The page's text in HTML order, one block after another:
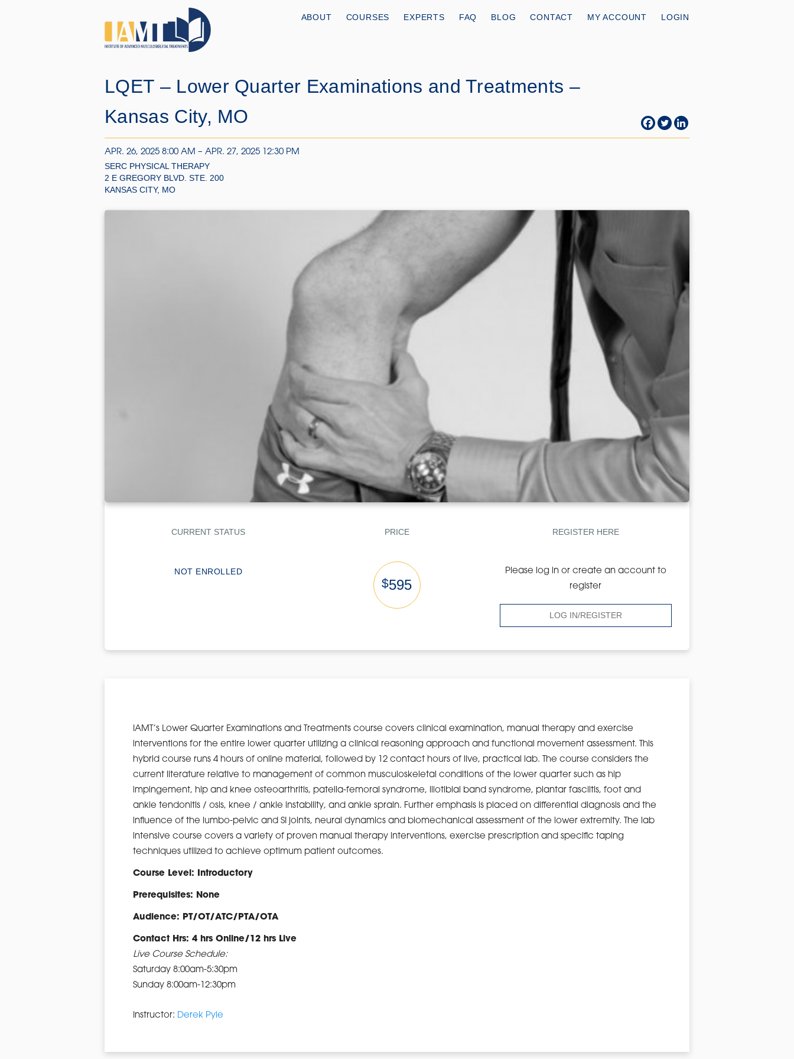
ABOUT COURSES EXPERTS FAQ BLOG CONTACT MY ACCOUNT LOGIN
LQET – Lower Quarter Examinations and Treatments –
Kansas City, MO
APR. 26, 2025 8:00 AM – APR. 27, 2025 12:30 PM
SERC PHYSICAL THERAPY
2 E GREGORY BLVD. STE. 200
KANSAS CITY, MO
CURRENT STATUS
NOT ENROLLED
PRICE
$595
REGISTER HERE
Please log in or create an account to
register
LOG IN/REGISTER
IAMT’s Lower Quarter Examinations and Treatments course covers clinical examination, manual therapy and exercise
interventions for the entire lower quarter utilizing a clinical reasoning approach and functional movement assessment. This
hybrid course runs 4 hours of online material, followed by 12 contact hours of live, practical lab. The course considers the
current literature relative to management of common musculoskeletal conditions of the lower quarter such as hip
impingement, hip and knee osteoarthritis, patella-femoral syndrome, iliotibial band syndrome, plantar fasciitis, foot and
ankle tendonitis / osis, knee / ankle instability, and ankle sprain. Further emphasis is placed on differential diagnosis and the
influence of the lumbo-pelvic and SI joints, neural dynamics and biomechanical assessment of the lower extremity. The lab
intensive course covers a variety of proven manual therapy interventions, exercise prescription and specific taping
techniques utilized to achieve optimum patient outcomes.
Course Level: Introductory
Prerequisites: None
Audience: PT/OT/ATC/PTA/OTA
Contact Hrs: 4 hrs Online/12 hrs Live
Live Course Schedule:
Saturday 8:00am-5:30pm
Sunday 8:00am-12:30pm
Instructor: Derek Pyle